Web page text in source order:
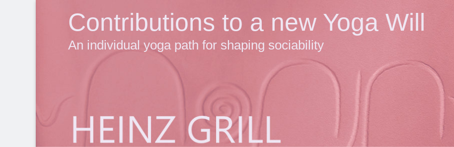
Contributions to a new Yoga Will
An individual yoga path for shaping sociability